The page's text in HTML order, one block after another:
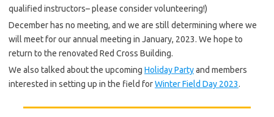
qualified instructors– please consider volunteering!)
December has no meeting, and we are still determining where we
will meet for our annual meeting in January, 2023. We hope to
return to the renovated Red Cross Building.
We also talked about the upcoming Holiday Partyand members
interested in setting up in the field forWinter Field Day 2023.